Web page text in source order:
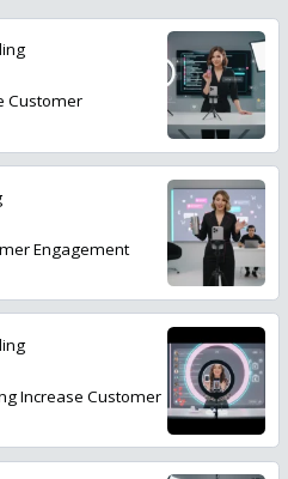
Customer
Engagement
Increase Customer